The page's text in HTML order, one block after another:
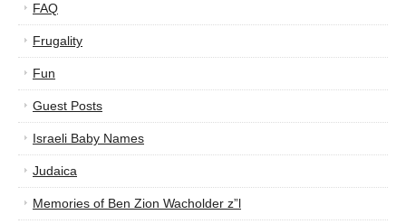
FAQ
Frugality
Fun
Guest Posts
Israeli Baby Names
Judaica
Memories of Ben Zion Wacholder z”l